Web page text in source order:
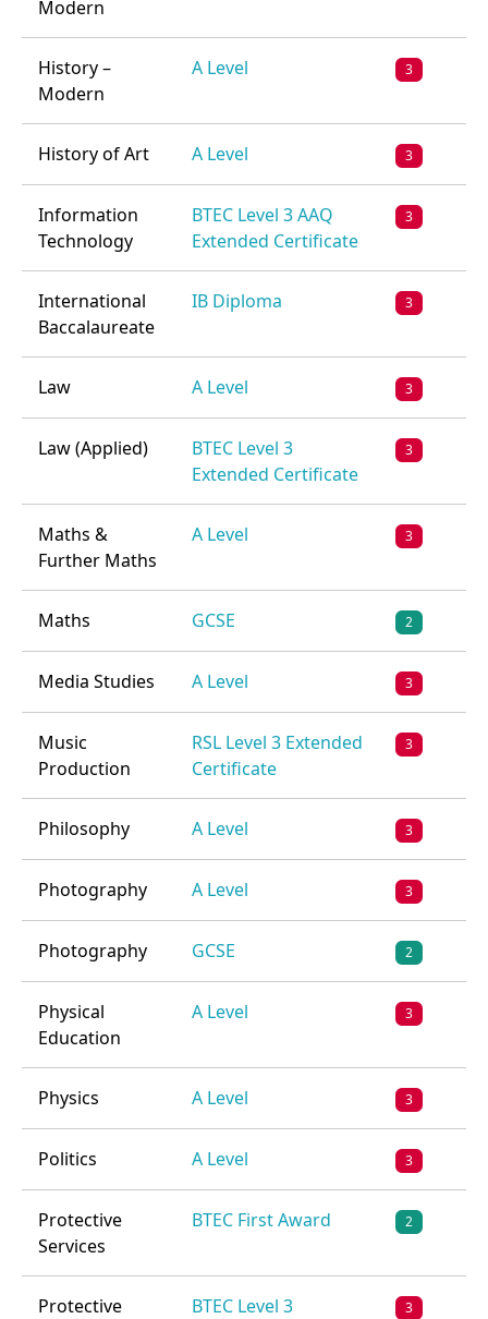
Modern
History –
Modern
A Level 3
History of Art A Level 3
Information
Technology
BTEC Level 3 AAQ
Extended Certificate
3
International
Baccalaureate
IB Diploma 3
Law A Level 3
Law (Applied)
BTEC Level 3
Extended Certificate
3
Maths &
Further Maths
A Level 3
Maths GCSE 2
Media Studies A Level 3
Music
Production
RSL Level 3 Extended
Certificate
3
Philosophy A Level 3
Photography A Level 3
Photography GCSE 2
Physical
Education
A Level 3
Physics A Level 3
Politics A Level 3
Protective
Services
BTEC First Award 2
Protective
BTEC Level 3
3